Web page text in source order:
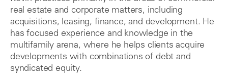
real estate and corporate matters, including
acquisitions, leasing, finance, and development. He
has focused experience and knowledge in the
multifamily arena, where he helps clients acquire
developments with combinations of debt and
syndicated equity.